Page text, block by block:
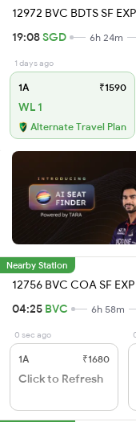
12972 BVC BDTS SF EXP
19:08SGD 6h 24m
1 days ago
1A ₹1590
WL 1
Alternate Travel Plan
Nearby Station
12756 BVC COA SF EXP
04:25 BVC 6h 58m
0 sec ago
1A ₹1680
Click to Refresh